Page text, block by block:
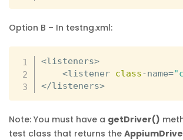
Option B – In testng.xml:
<listeners>
<listener class-name=
</listeners>
Note: You must have a getDriver()
test class that returns the